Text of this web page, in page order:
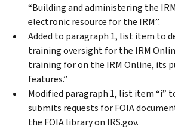
“Building and administering the
electronic resource for the IRM”.
Added to paragraph 1, list item to
training oversight for the IRM
training for on the IRM Online, its
features.”
Modified paragraph 1, list item “i”
submits requests for FOIA
the FOIA library on IRS.gov.